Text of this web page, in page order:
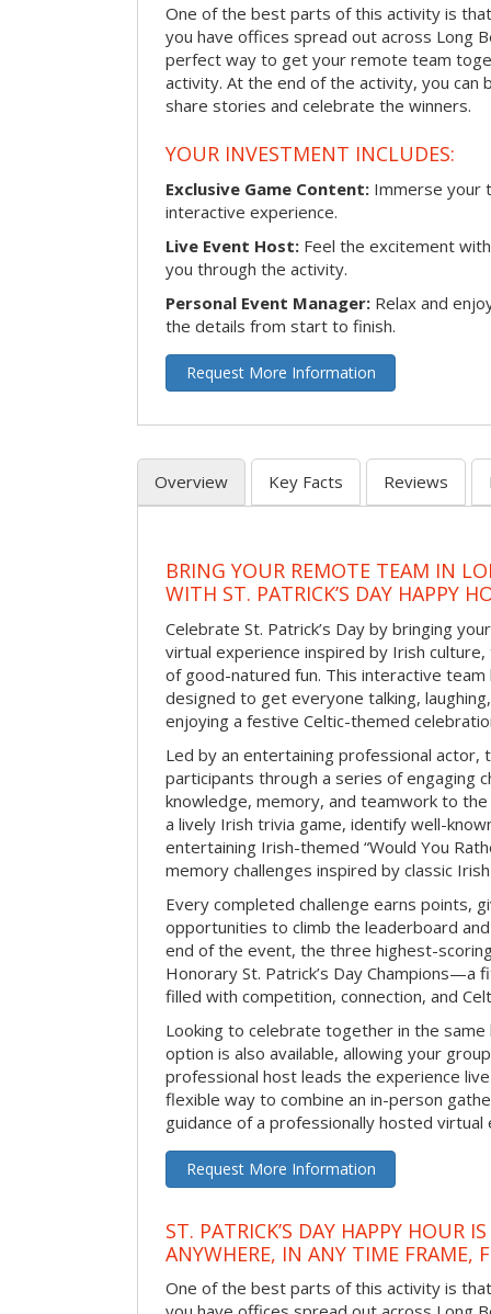
One of the best parts of this activity is
you have offices spread out across Long
perfect way to get your remote team
activity. At the end of the activity, you
share stories and celebrate the winners.
YOUR INVESTMENT INCLUDES:
Exclusive Game Content: Immerse your
interactive experience.
Live Event Host: Feel the excitement
you through the activity.
Personal Event Manager: Relax and
the details from start to finish.
Request More Information
Overview Key Facts Reviews
BRING YOUR REMOTE TEAM IN
WITH ST. PATRICK’S DAY HAPPY
Celebrate St. Patrick’s Day by bringing
virtual experience inspired by Irish
of good-natured fun. This interactive team
designed to get everyone talking,
enjoying a festive Celtic-themed
Led by an entertaining professional actor,
participants through a series of engaging
knowledge, memory, and teamwork to
a lively Irish trivia game, identify well-
entertaining Irish-themed “Would You
memory challenges inspired by classic
Every completed challenge earns points,
opportunities to climb the leaderboard
end of the event, the three highest-
Honorary St. Patrick’s Day Champions—a
filled with competition, connection, and
Looking to celebrate together in the
option is also available, allowing your
professional host leads the experience
flexible way to combine an in-person
guidance of a professionally hosted virtual
Request More Information
ST. PATRICK’S DAY HAPPY HOUR
ANYWHERE, IN ANY TIME FRAME,
One of the best parts of this activity is